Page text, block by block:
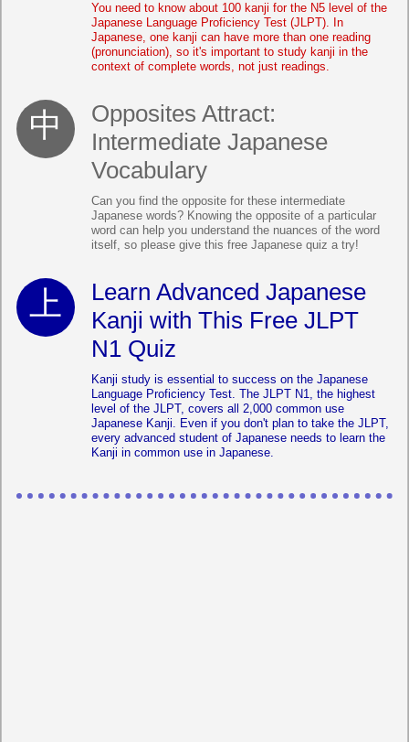
You need to know about 100 kanji for the N5 level of the
Japanese Language Proficiency Test (JLPT). In
Japanese, one kanji can have more than one reading
(pronunciation), so it's important to study kanji in the
context of complete words, not just readings.
Opposites Attract:
Intermediate Japanese
Vocabulary
Can you find the opposite for these intermediate
Japanese words? Knowing the opposite of a particular
word can help you understand the nuances of the word
itself, so please give this free Japanese quiz a try!
Learn Advanced Japanese
Kanji with This Free JLPT
N1 Quiz
Kanji study is essential to success on the Japanese
Language Proficiency Test. The JLPT N1, the highest
level of the JLPT, covers all 2,000 common use
Japanese Kanji. Even if you don't plan to take the JLPT,
every advanced student of Japanese needs to learn the
Kanji in common use in Japanese.